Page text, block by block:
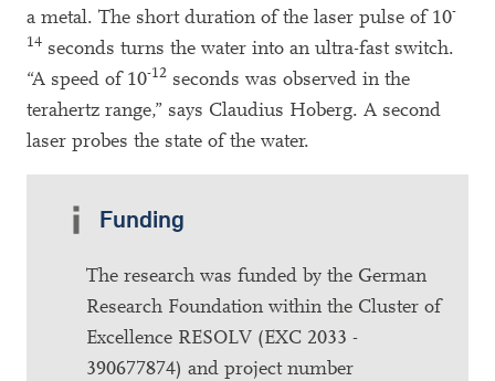
a metal. The short duration of the laser pulse of 10-
14 seconds turns the water into an ultra-fast switch.
“A speed of 10-12 seconds was observed in the
terahertz range,” says Claudius Hoberg. A second
laser probes the state of the water.
Funding
The research was funded by the German
Research Foundation within the Cluster of
Excellence RESOLV (EXC 2033 -
390677874) and project number